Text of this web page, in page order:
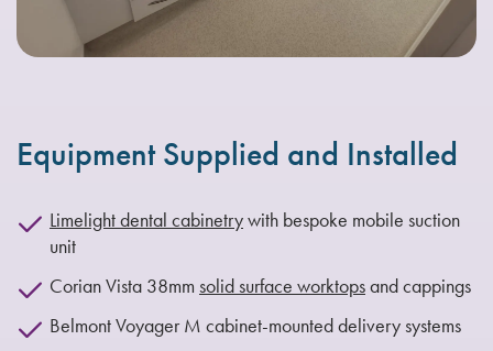
Equipment Supplied and Installed
Limelight dental cabinetrywith bespoke mobile suction
unit
Corian Vista 38mm solid surface worktopsand cappings
Belmont Voyager M cabinet-mounted delivery systems